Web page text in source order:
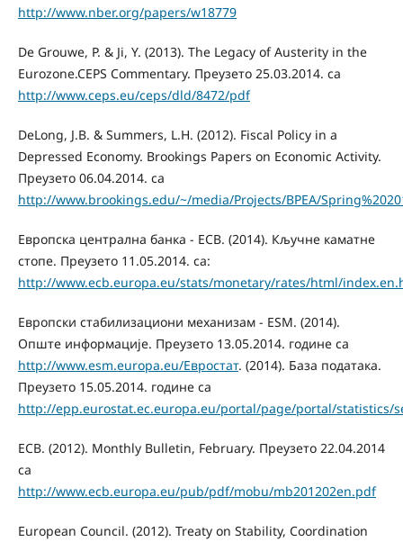
http://www.nber.org/papers/w18779
De Grouwe, P. & Ji, Y. (2013). The Legacy of Austerity in the
Eurozone.CEPS Commentary. Преузето 25.03.2014. са
http://www.ceps.eu/ceps/dld/8472/pdf
DeLong, J.B. & Summers, L.H. (2012). Fiscal Policy in a
Depressed Economy. Brookings Papers on Economic Activity.
Преузето 06.04.2014. са
http://www.brookings.edu/~/media/Projects/BPEA/
Европска централна банка - ECB. (2014). Кључне каматне
стопе. Преузето 11.05.2014. са:
http://www.ecb.europa.eu/stats/monetary/rates/html/
Европски стабилизациони механизам - ESM. (2014).
Опште информације. Преузето 13.05.2014. године са
http://www.esm.europa.eu/Eвростат. (2014). База података.
Преузето 15.05.2014. године са
http://epp.eurostat.ec.europa.eu/portal/page/portal/statistics/
ECB. (2012). Monthly Bulletin, February. Преузето 22.04.2014
са
http://www.ecb.europa.eu/pub/pdf/mobu/mb201202en.pdf
European Council. (2012). Treaty on Stability, Coordination